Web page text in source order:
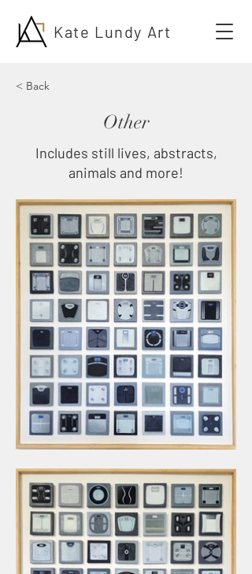
Kate Lundy Art
< Back
Other
Includes still lives, abstracts,
animals and more!